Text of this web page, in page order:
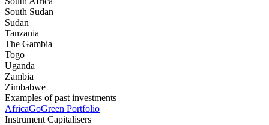
South Sudan
Sudan
Tanzania
The Gambia
Togo
Uganda
Zambia
Zimbabwe
Examples of past investments
AfricaGoGreen Portfolio
Instrument Capitalisers